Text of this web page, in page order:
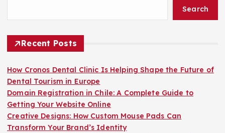
Search
Recent Posts
How Cronos Dental Clinic Is Helping Shape the Future of
Dental Tourism in Europe
Domain Registration in Chile: A Complete Guide to
Getting Your Website Online
Creative Designs: How Custom Mouse Pads Can
Transform Your Brand’s Identity